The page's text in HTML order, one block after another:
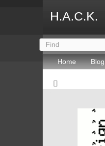
H.A.C.K.
Home Blog